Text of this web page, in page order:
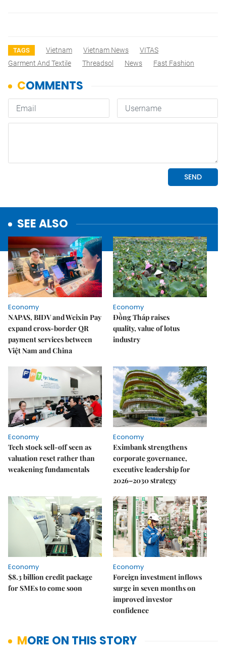
TAGS Vietnam Vietnam News
VITAS
Garment And Textile
Threadsol News Fast Fashion
SEE ALSO
Economy
NAPAS, BIDV and Weixin Pay
expand cross-border QR
payment services between
Việt Nam and China
Economy
Đồng Tháp raises
quality, value of lotus
industry
Economy
Tech stock sell-off seen as
valuation reset rather than
weakening fundamentals
Economy
Eximbank strengthens
corporate governance,
executive leadership for
2026–2030 strategy
Economy
$8.3 billion credit package
for SMEs to come soon
Economy
Foreign investment inflows
surge in seven months on
improved investor
confidence
MORE ON THIS STORY